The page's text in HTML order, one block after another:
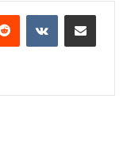
Reddit VKontakteShare via Email